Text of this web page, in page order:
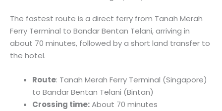
The fastest route is a direct ferry from Tanah Merah
Ferry Terminal to Bandar Bentan Telani, arriving in
about 70 minutes, followed by a short land transfer to
the hotel.
Route: Tanah Merah Ferry Terminal (Singapore)
to Bandar Bentan Telani (Bintan)
Crossing time:About 70 minutes